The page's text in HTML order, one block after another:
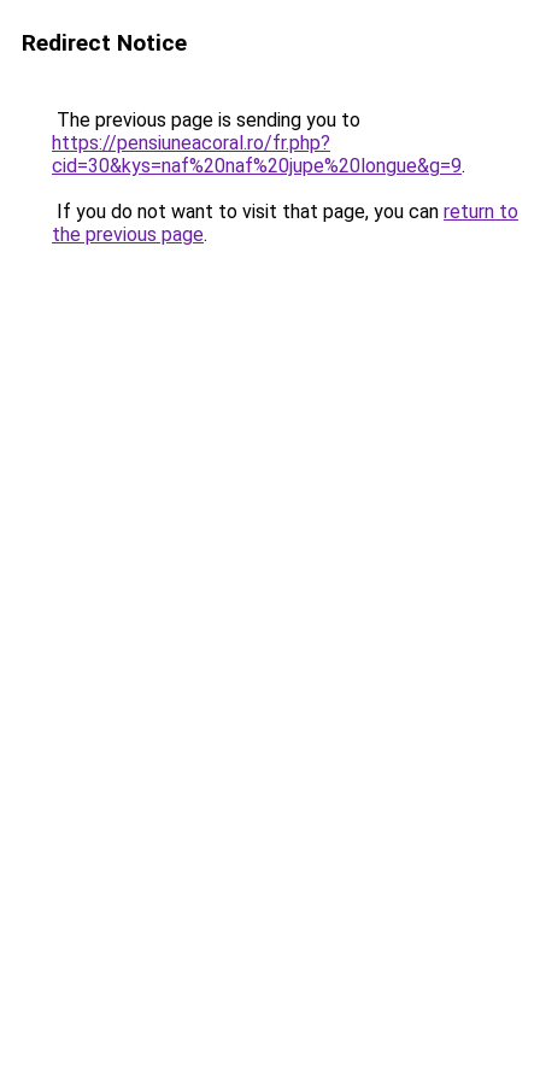
Redirect Notice
The previous page is sending you to
https://pensiuneacoral.ro/fr.php?
cid=30&kys=naf%20naf%20jupe%20longue&g=9.
If you do not want to visit that page, you can return to
the previous page.